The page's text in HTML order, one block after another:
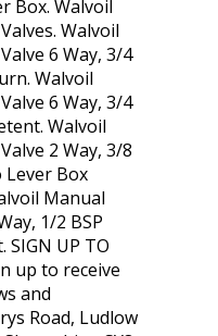
Box. Walvoil
Walvoil
6 Way, 3/4
Walvoil
6 Way, 3/4
Walvoil
2 Way, 3/8
Lever Box
Manual
1/2 BSP
UP TO
up to receive
and
Road, Ludlow